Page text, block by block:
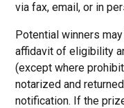
via fax, email, or in
Potential winners
affidavit of eligibility
(except where
notarized and
notification. If the